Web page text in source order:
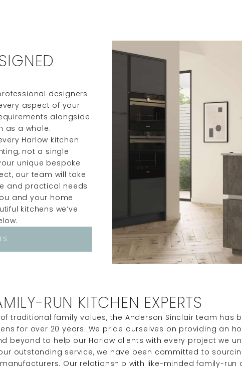
designers
aspect of your
alongside
as a whole.
Harlow kitchen
not a single
unique bespoke
our team will take
and practical needs
and your home
kitchens we’ve
RUN KITCHEN EXPERTS
traditional family values, the Anderson Sinclair team has
for over 20 years. We pride ourselves on providing an
beyond to help our Harlow clients with every project we
outstanding service, we have been committed to
Our relationship with like-minded family-run